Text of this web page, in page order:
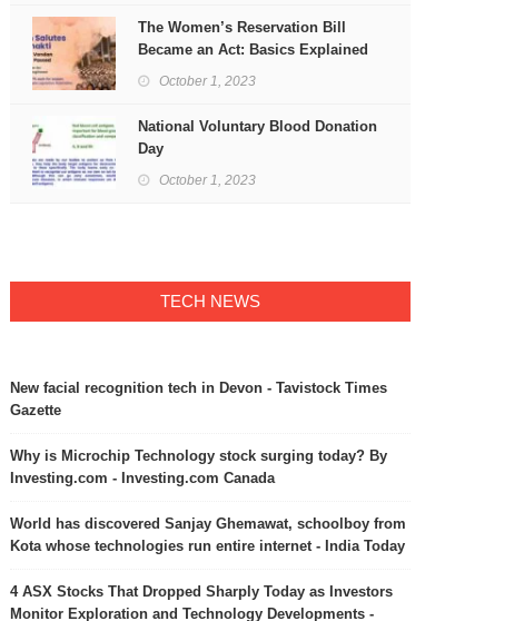
The Women’s Reservation Bill
Became an Act: Basics Explained
October 1, 2023
National Voluntary Blood Donation
Day
October 1, 2023
TECH NEWS
New facial recognition tech in Devon - Tavistock Times
Gazette
Why is Microchip Technology stock surging today? By
Investing.com - Investing.com Canada
World has discovered Sanjay Ghemawat, schoolboy from
Kota whose technologies run entire internet - India Today
4 ASX Stocks That Dropped Sharply Today as Investors
Monitor Exploration and Technology Developments -